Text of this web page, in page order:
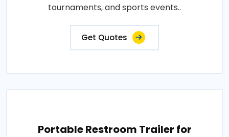
tournaments, and sports events..
Get Quotes
Portable Restroom Trailer for